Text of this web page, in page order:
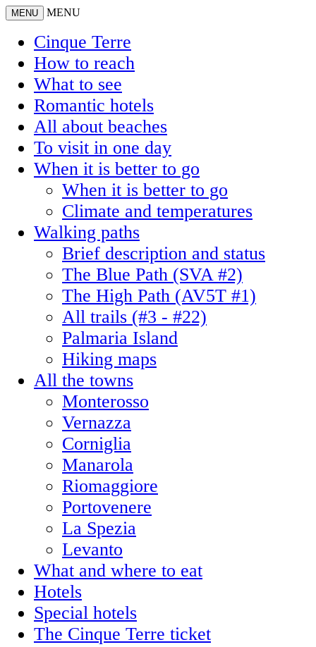
MENU MENU
Cinque Terre
How to reach
What to see
Romantic hotels
All about beaches
To visit in one day
When it is better to go
When it is better to go
Climate and temperatures
Walking paths
Brief description and status
The Blue Path (SVA #2)
The High Path (AV5T #1)
All trails (#3 - #22)
Palmaria Island
Hiking maps
All the towns
Monterosso
Vernazza
Corniglia
Manarola
Riomaggiore
Portovenere
La Spezia
Levanto
What and where to eat
Hotels
Special hotels
The Cinque Terre ticket